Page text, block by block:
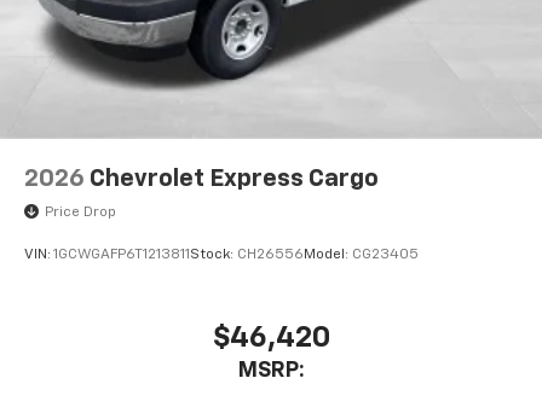
2026 Chevrolet Express Cargo
Price Drop
VIN: 1GCWGAFP6T1213811 Stock: CH26556 Model: CG23405
$46,420
MSRP: